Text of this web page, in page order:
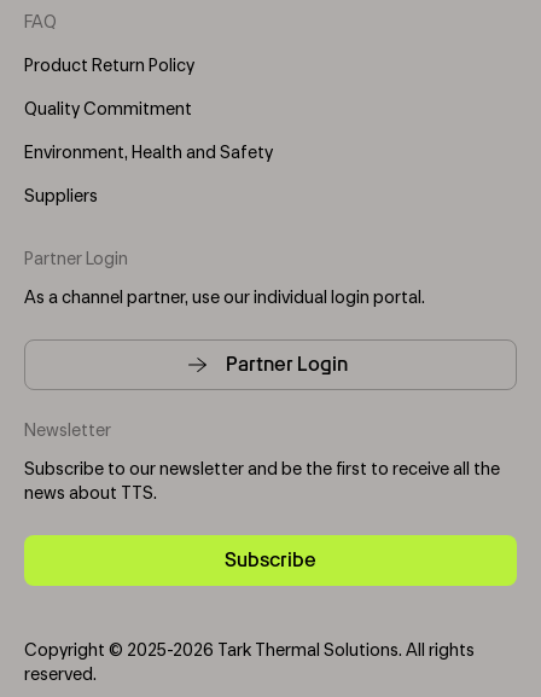
FAQ
Product Return Policy
Quality Commitment
Environment, Health and Safety
Suppliers
Partner Login
As a channel partner, use our individual login portal.
Partner Login
Newsletter
Subscribe to our newsletter and be the first to receive all the
news about TTS.
Subscribe
Copyright © 2025-2026 Tark Thermal Solutions. All rights
reserved.